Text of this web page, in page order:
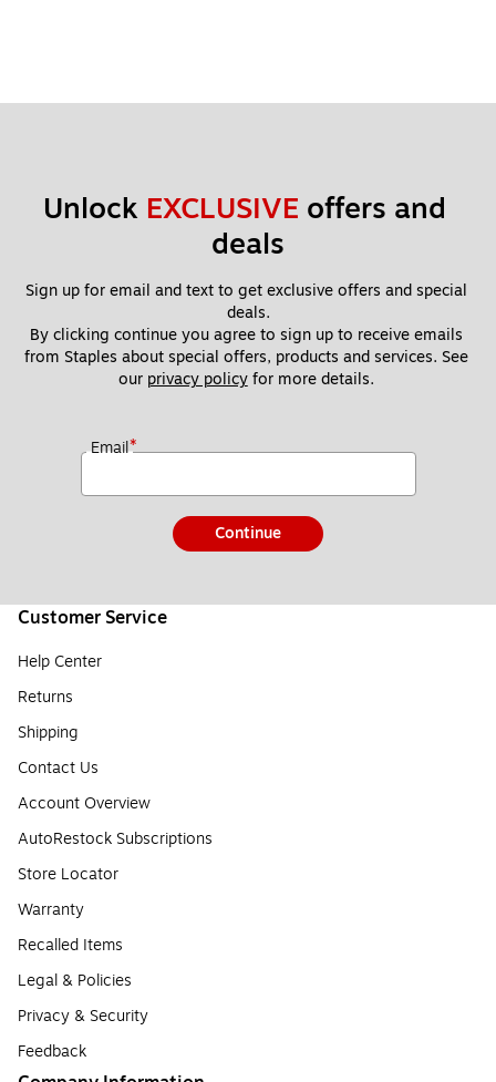
Unlock EXCLUSIVE offers and
deals
Sign up for email and text to get exclusive offers and special
deals.
By clicking continue you agree to sign up to receive emails
from Staples about special offers, products and services. See
our privacy policy for more details.
Email*
Continue
Customer Service
Help Center
Returns
Shipping
Contact Us
Account Overview
AutoRestock Subscriptions
Store Locator
Warranty
Recalled Items
Legal & Policies
Privacy & Security
Feedback